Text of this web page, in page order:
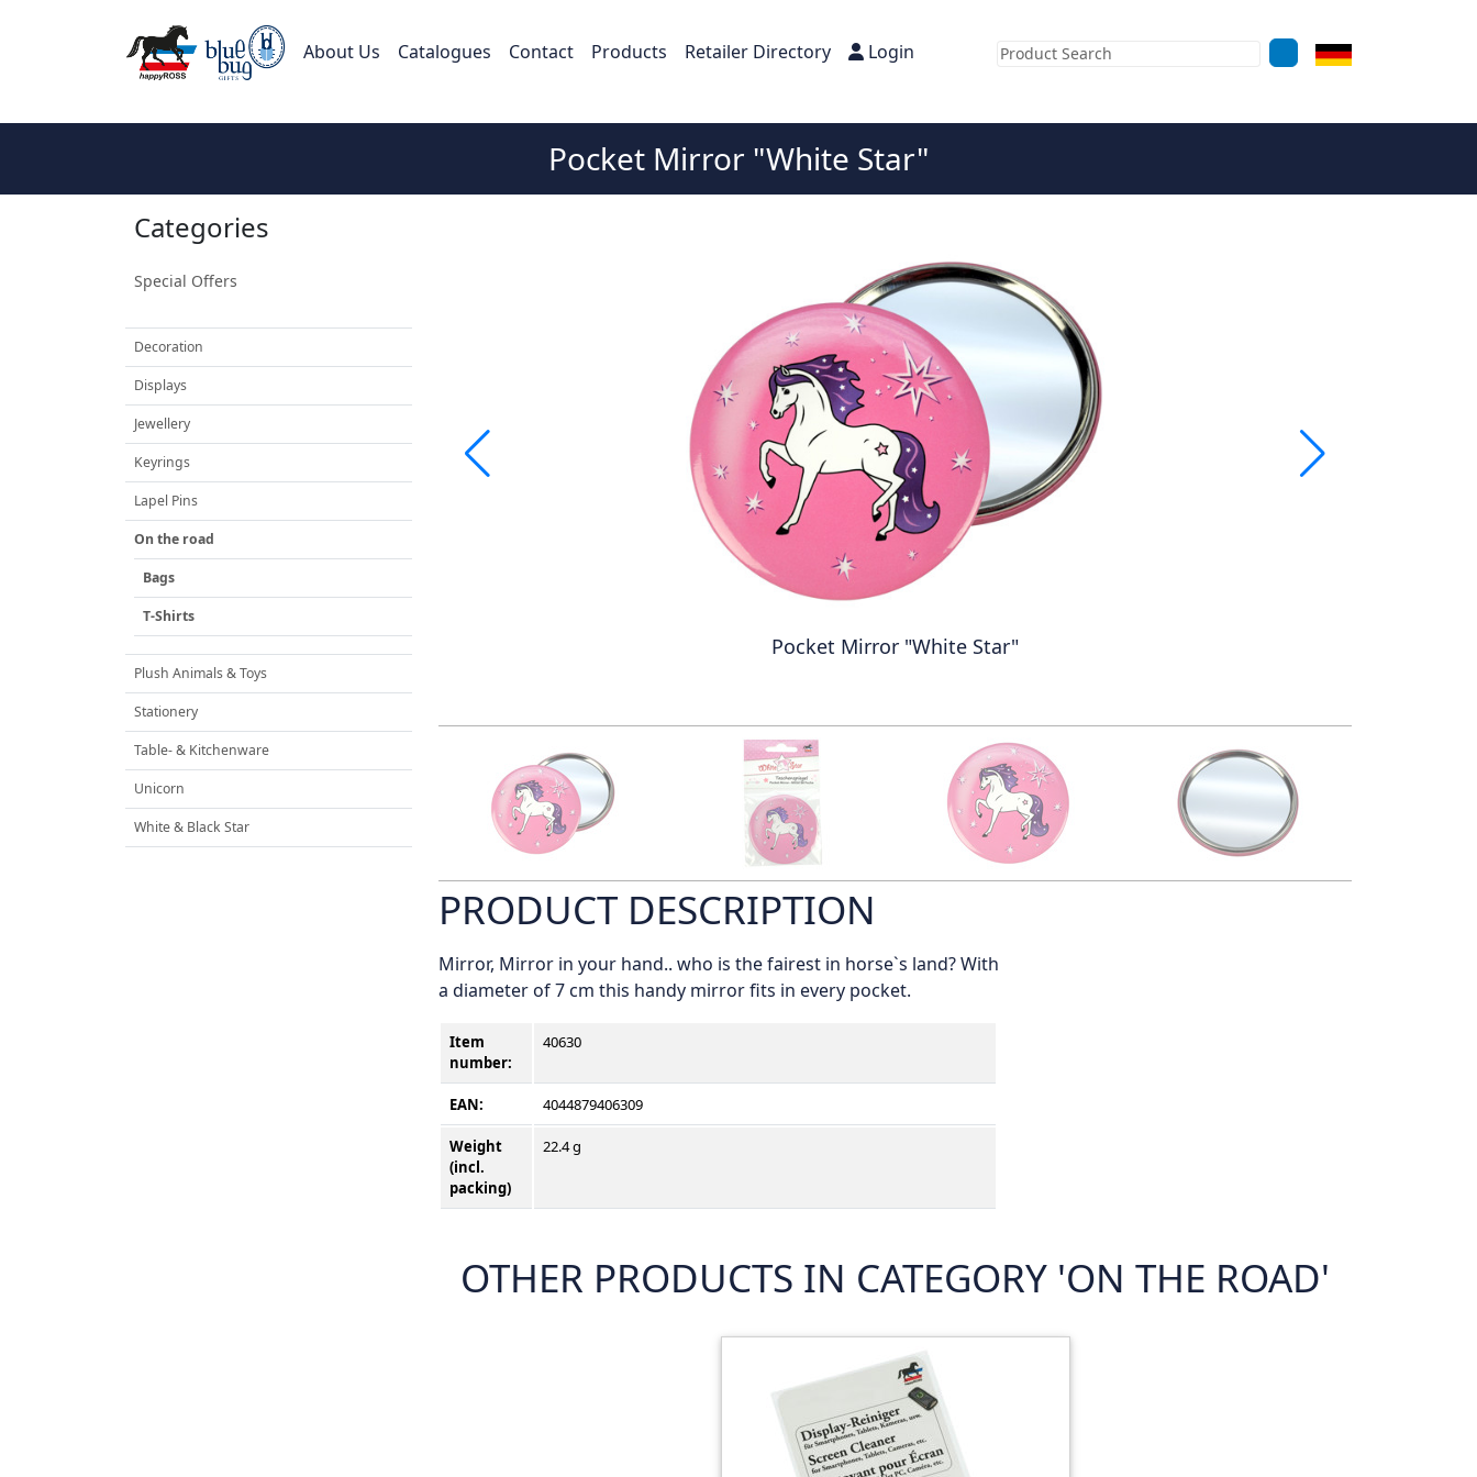
About Us Catalogues Contact Products Retailer Directory Login
Pocket Mirror "White Star"
Categories
Special Offers
Decoration
Displays
Jewellery
Keyrings
Lapel Pins
On the road
Bags
T-Shirts
Plush Animals & Toys
Stationery
Table- & Kitchenware
Unicorn
White & Black Star
Pocket Mirror "White Star"
PRODUCT DESCRIPTION
Mirror, Mirror in your hand.. who is the fairest in horse`s land? With
a diameter of 7 cm this handy mirror fits in every pocket.
Item
number:
40630
EAN: 4044879406309
Weight
(incl.
packing)
22.4 g
OTHER PRODUCTS IN CATEGORY 'ON THE ROAD'